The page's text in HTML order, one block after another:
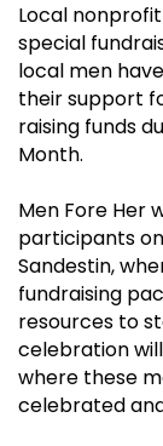
Local
special
local men
their support
raising funds
Month.
Men Fore Her
participants
Sandestin,
fundraising
resources to
celebration
where these
celebrated